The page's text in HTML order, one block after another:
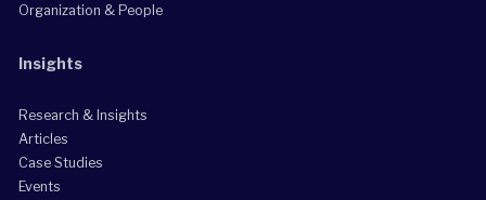
Organization & People
Insights
Research & Insights
Articles
Case Studies
Events